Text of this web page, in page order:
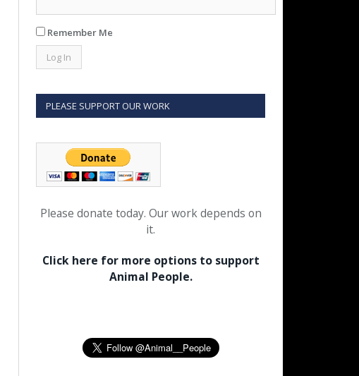
Remember Me
PLEASE SUPPORT OUR WORK
Please donate today. Our work depends on
it.
Click here for more options to support
Animal People.